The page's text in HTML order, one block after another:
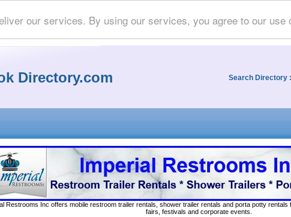
our services. By using our services, you agree to our use
Directory.com Search Directory :
Restrooms Inc offers mobile restroom trailer rentals, shower trailer rentals and porta potty rentals
fairs, festivals and corporate events.